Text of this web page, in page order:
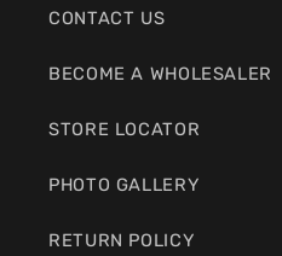
CONTACT US
BECOME A WHOLESALER
STORE LOCATOR
PHOTO GALLERY
RETURN POLICY